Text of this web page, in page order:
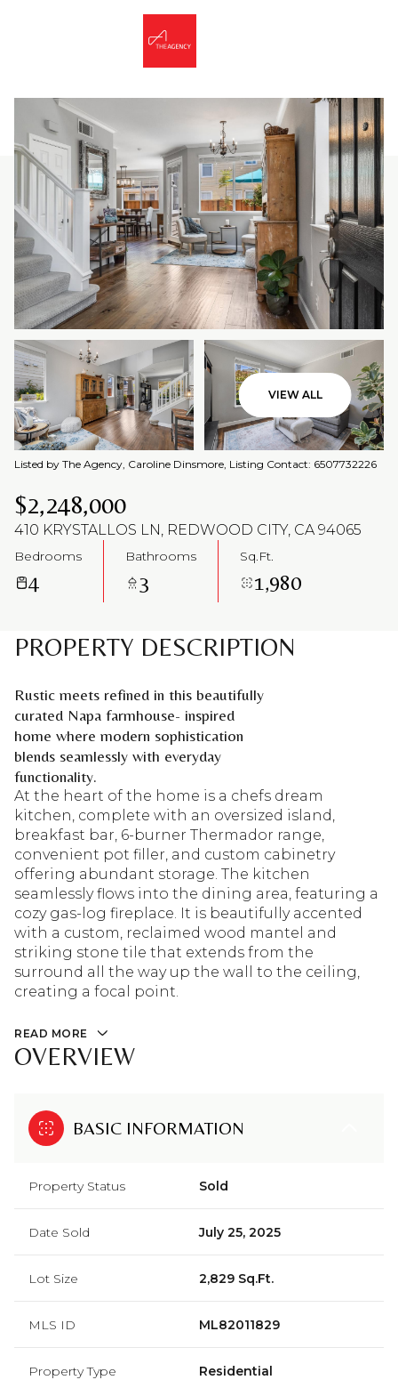
VIEW ALL
Listed by The Agency, Caroline Dinsmore, Listing Contact: 6507732226
$2,248,000
410 KRYSTALLOS LN, REDWOOD CITY, CA 94065
Bedrooms
4
Bathrooms
3
Sq.Ft.
1,980
PROPERTY DESCRIPTION
Rustic meets refined in this beautifully
curated Napa farmhouse- inspired
home where modern sophistication
blends seamlessly with everyday
functionality.
At the heart of the home is a chefs dream
kitchen, complete with an oversized island,
breakfast bar, 6-burner Thermador range,
convenient pot filler, and custom cabinetry
offering abundant storage. The kitchen
seamlessly flows into the dining area, featuring a
cozy gas-log fireplace. It is beautifully accented
with a custom, reclaimed wood mantel and
striking stone tile that extends from the
surround all the way up the wall to the ceiling,
creating a focal point.
READ MORE
OVERVIEW
BASIC INFORMATION
Property Status Sold
Date Sold July 25, 2025
Lot Size 2,829 Sq.Ft.
MLS ID ML82011829
Property Type Residential
Friday
07
Aug
Saturday
08
Aug